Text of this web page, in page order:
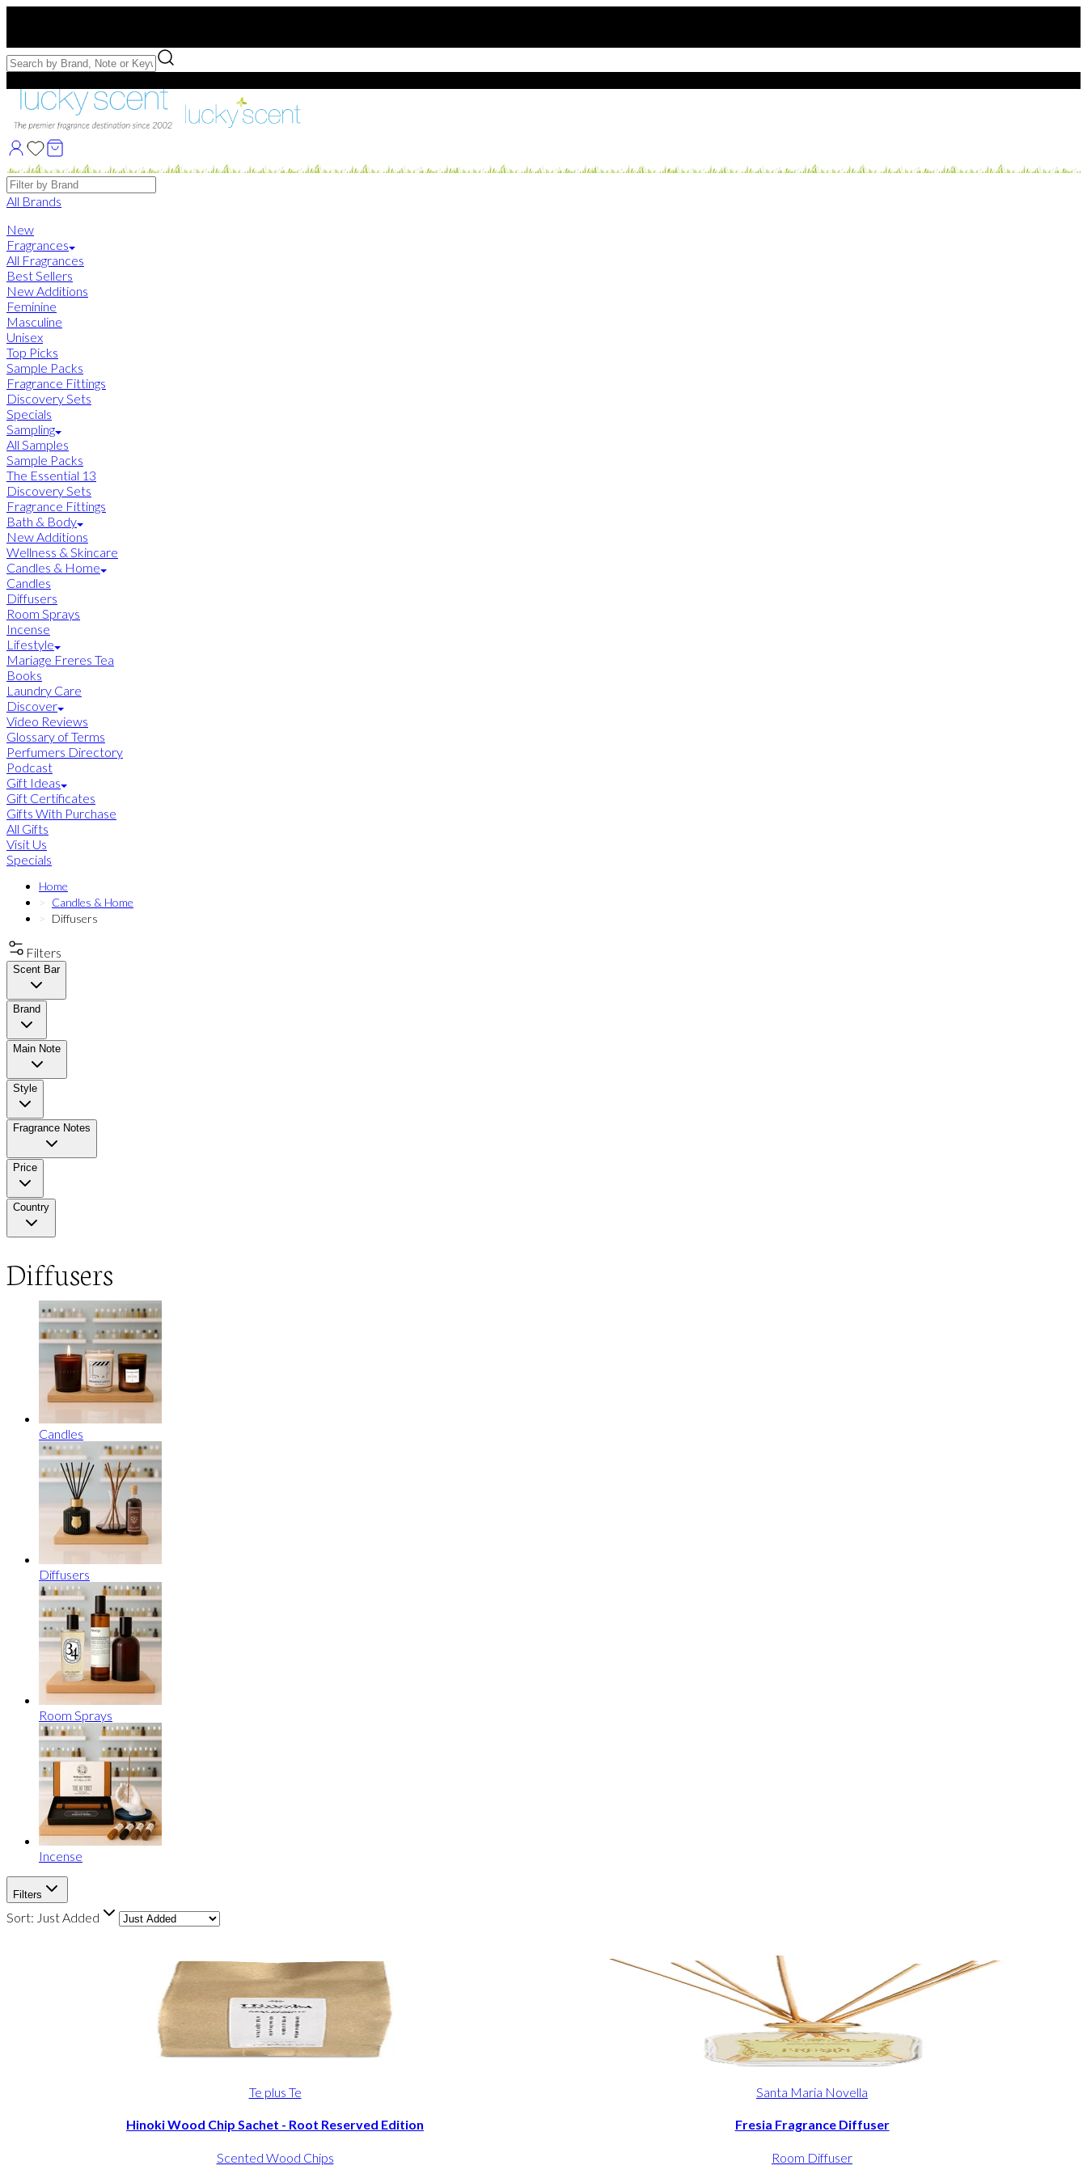
Free Samples with Full Bottle Purchases of $75+
Brands
All Brands
New
Fragrances
All Fragrances
Best Sellers
New Additions
Feminine
Masculine
Unisex
Top Picks
Sample Packs
Fragrance Fittings
Discovery Sets
Specials
Sampling
All Samples
Sample Packs
The Essential 13
Discovery Sets
Fragrance Fittings
Bath & Body
New Additions
Wellness & Skincare
Candles & Home
Candles
Diffusers
Room Sprays
Incense
Lifestyle
Mariage Freres Tea
Books
Laundry Care
Discover
Video Reviews
Glossary of Terms
Perfumers Directory
Podcast
Gift Ideas
Gift Certificates
Gifts With Purchase
All Gifts
Visit Us
Specials
Home
Candles & Home
Diffusers
Filters
Scent Bar
Brand
Main Note
Style
Fragrance Notes
Price
Country
Diffusers
Candles
Diffusers
Room Sprays
Incense
Filters
Sort: Just Added
Te plus Te
Hinoki Wood Chip Sachet - Root Reserved Edition
Scented Wood Chips
Santa Maria Novella
Fresia Fragrance Diffuser
Room Diffuser